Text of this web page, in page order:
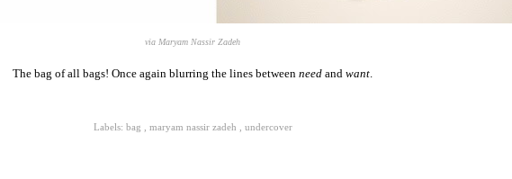
via Maryam Nassir Zadeh
The bag of all bags! Once again blurring the lines between need and want.
Labels: bag maryam nassir zadeh undercover